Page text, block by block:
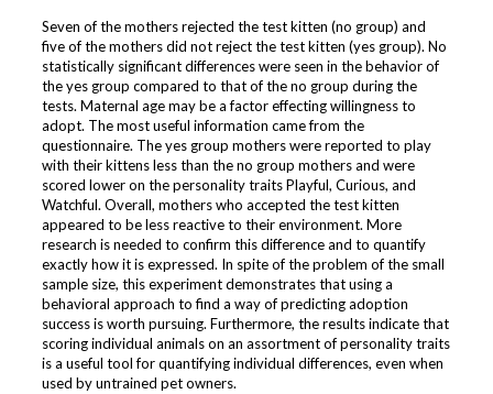
Seven of the mothers rejected the test kitten (no group) and
five of the mothers did not reject the test kitten (yes group). No
statistically significant differences were seen in the behavior of
the yes group compared to that of the no group during the
tests. Maternal age may be a factor effecting willingness to
adopt. The most useful information came from the
questionnaire. The yes group mothers were reported to play
with their kittens less than the no group mothers and were
scored lower on the personality traits Playful, Curious, and
Watchful. Overall, mothers who accepted the test kitten
appeared to be less reactive to their environment. More
research is needed to confirm this difference and to quantify
exactly how it is expressed. In spite of the problem of the small
sample size, this experiment demonstrates that using a
behavioral approach to find a way of predicting adoption
success is worth pursuing. Furthermore, the results indicate that
scoring individual animals on an assortment of personality traits
is a useful tool for quantifying individual differences, even when
used by untrained pet owners.